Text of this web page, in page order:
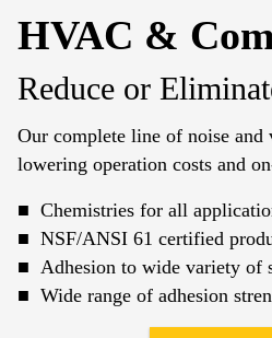
HVAC &
Reduce or
Our complete line of noise
lowering operation costs and
■ Chemistries for all
■ NSF/ANSI 61 certified
■ Adhesion to wide variety of
■ Wide range of adhesion